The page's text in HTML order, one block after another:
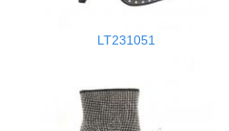
LT231051